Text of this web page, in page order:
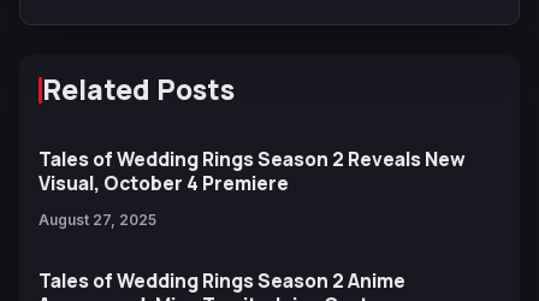
Related Posts
Tales of Wedding Rings Season 2 Reveals New
Visual, October 4 Premiere
August 27, 2025
Tales of Wedding Rings Season 2 Anime